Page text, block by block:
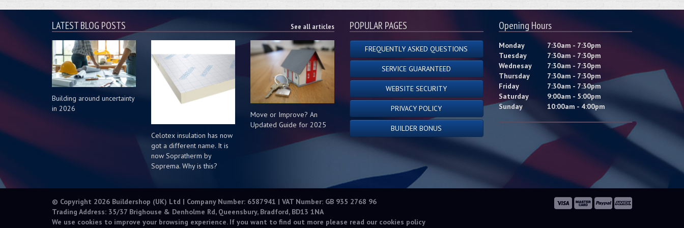
LATEST BLOG POSTS See all articles
Building around uncertainty
in 2026
Celotex insulation has now
got a different name. It is
now Sopratherm by
Soprema. Why is this?
Move or Improve? An
Updated Guide for 2025
POPULAR PAGES
FREQUENTLY ASKED QUESTIONS
SERVICE GUARANTEED
WEBSITE SECURITY
PRIVACY POLICY
BUILDER BONUS
Opening Hours
Monday
7:30am - 7:30pm
Tuesday
7:30am - 7:30pm
Wednesay
7:30am - 7:30pm
Thursday
7:30am - 7:30pm
Friday
7:30am - 7:30pm
Saturday
9:00am - 5:00pm
Sunday
10:00am - 4:00pm
© Copyright 2026 Buildershop (UK) Ltd | Company Number: 6587941 | VAT Number: GB 935 2768 96
Trading Address: 35/37 Brighouse & Denholme Rd, Queensbury, Bradford, BD13 1NA
We use cookies to improve your browsing experience. If you want to find out more please read our cookies policy